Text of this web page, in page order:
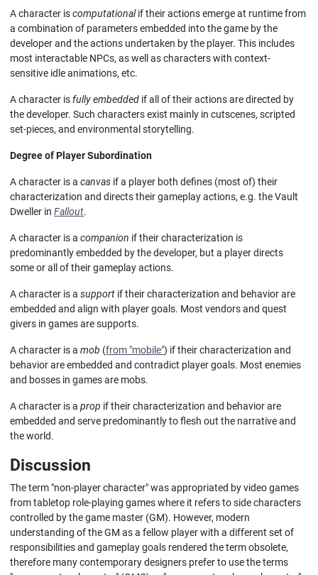
A character iscomputationalif their actions emerge at runtime from
a combination of parameters embedded into the game by the
developer and the actions undertaken by the player. This includes
most interactable NPCs, as well as characters with context-
sensitive idle animations, etc.
A character isfully embedded if all of their actions are directed by
the developer. Such characters exist mainly in cutscenes, scripted
set-pieces, and environmental storytelling.
Degree of Player Subordination
A character is acanvas if a player both defines (most of) their
characterization and directs their gameplay actions, e.g. the Vault
Dweller inFallout.
A character is acompanion if their characterization is
predominantly embedded by the developer, but a player directs
some or all of their gameplay actions.
A character is asupport if their characterization and behavior are
embedded and align with player goals. Most vendors and quest
givers in games are supports.
A character is amob (from "mobile") if their characterization and
behavior are embedded and contradict player goals. Most enemies
and bosses in games are mobs.
A character is aprop if their characterization and behavior are
embedded and serve predominantly to flesh out the narrative and
the world.
Discussion
The term "non-player character" was appropriated by video games
from tabletop role-playing games where it refers to side characters
controlled by the game master (GM). However, modern
understanding of the GM as a fellow player with a different set of
responsibilities and gameplay goals rendered the term obsolete,
therefore many contemporary designers prefer to use the terms